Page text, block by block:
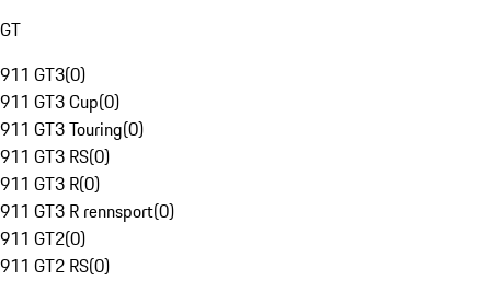
GT
911 GT3(0)
911 GT3 Cup(0)
911 GT3 Touring(0)
911 GT3 RS(0)
911 GT3 R(0)
911 GT3 R rennsport(0)
911 GT2(0)
911 GT2 RS(0)